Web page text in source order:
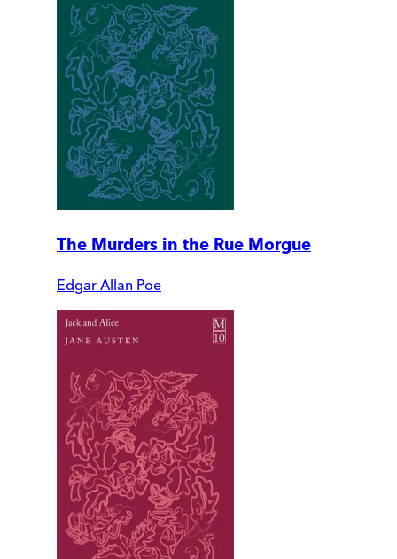
The Murders in the Rue Morgue
Edgar Allan Poe